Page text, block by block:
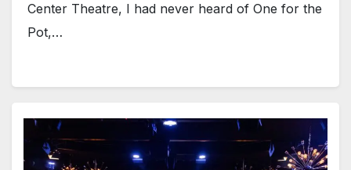
Center Theatre, I had never heard of One for the
Pot,…